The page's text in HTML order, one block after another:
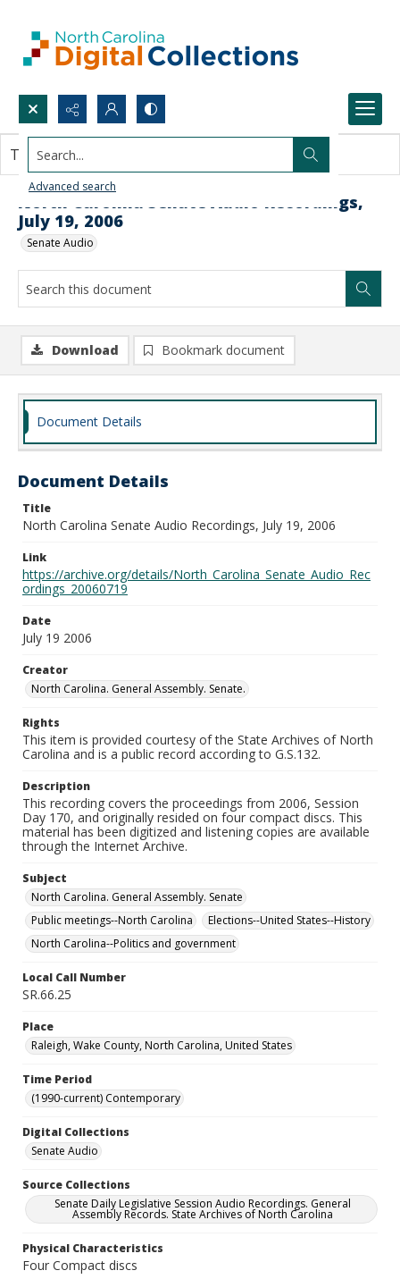
Search...
Advanced search
North Carolina Senate Audio Recordings,
July 19, 2006
Senate Audio
This document contains no images.
Download Bookmark document
Document Details
Document Details
Title
North Carolina Senate Audio Recordings, July 19, 2006
Link
https://archive.org/details/North_Carolina_Senate_Audio_Rec
ordings_20060719
Date
July 19 2006
Creator
North Carolina. General Assembly. Senate.
Rights
This item is provided courtesy of the State Archives of North
Carolina and is a public record according to G.S.132.
Description
This recording covers the proceedings from 2006, Session
Day 170, and originally resided on four compact discs. This
material has been digitized and listening copies are available
through the Internet Archive.
Subject
North Carolina. General Assembly. Senate
Public meetings--North Carolina
Elections--United States--History
North Carolina--Politics and government
Local Call Number
SR.66.25
Place
Raleigh, Wake County, North Carolina, United States
Time Period
(1990-current) Contemporary
Digital Collections
Senate Audio
Source Collections
Senate Daily Legislative Session Audio Recordings. General
Assembly Records. State Archives of North Carolina
Physical Characteristics
Four Compact discs